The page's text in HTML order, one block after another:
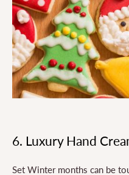
6. Luxury Hand
Set Winter months can be